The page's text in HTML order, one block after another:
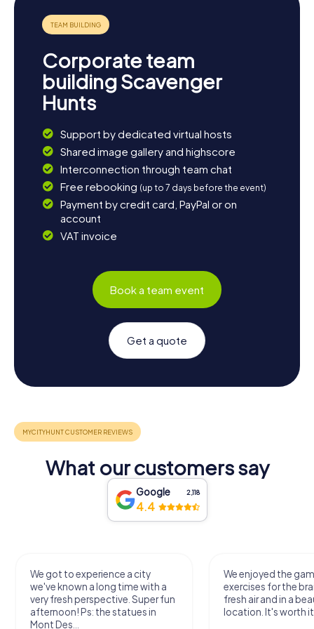
explore the cultural treasures of the town or simply soak
in the beauty of nature, Kendal offers something for
Corporate team
building Scavenger
Hunts
Support by dedicated virtual hosts
Shared image gallery and highscore
Interconnection through team chat
Free rebooking (up to 7 days before the event)
Payment by credit card, PayPal or on
account
VAT invoice
Book a team event
Get a quote
What our customers say
Google 2,118
4.4
We got to experience a city
we've known a long time with a
very fresh perspective. Super fun
afternoon! Ps: the statues in
Mont Des...
We enjoyed the
exercises for the
fresh air and in a
location. It's worth